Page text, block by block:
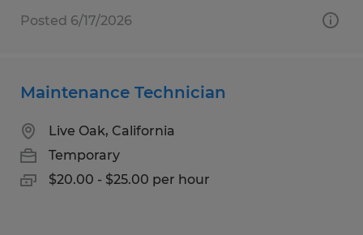
Posted 6/17/2026
Maintenance Technician
Live Oak, California
Temporary
$20.00 - $25.00 per hour